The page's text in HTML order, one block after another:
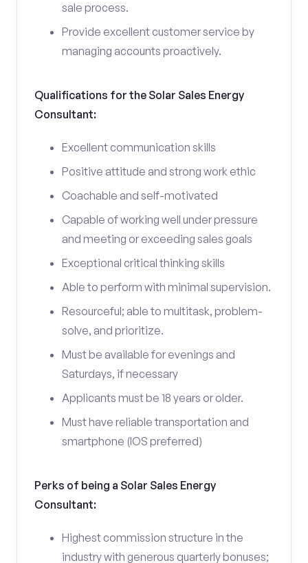
sale process.
Provide excellent customer service by
managing accounts proactively.
Qualifications for the Solar Sales Energy
Consultant:
Excellent communication skills
Positive attitude and strong work ethic
Coachable and self-motivated
Capable of working well under pressure
and meeting or exceeding sales goals
Exceptional critical thinking skills
Able to perform with minimal supervision.
Resourceful; able to multitask, problem-
solve, and prioritize.
Must be available for evenings and
Saturdays, if necessary
Applicants must be 18 years or older.
Must have reliable transportation and
smartphone (IOS preferred)
Perks of being a Solar Sales Energy
Consultant:
Highest commission structure in the
industry with generous quarterly bonuses;